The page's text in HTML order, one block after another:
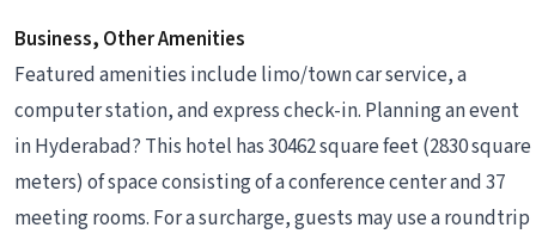
Business, Other Amenities
Featured amenities include limo/town car service, a
computer station, and express check-in. Planning an event
in Hyderabad? This hotel has 30462 square feet (2830 square
meters) of space consisting of a conference center and 37
meeting rooms. For a surcharge, guests may use a roundtrip